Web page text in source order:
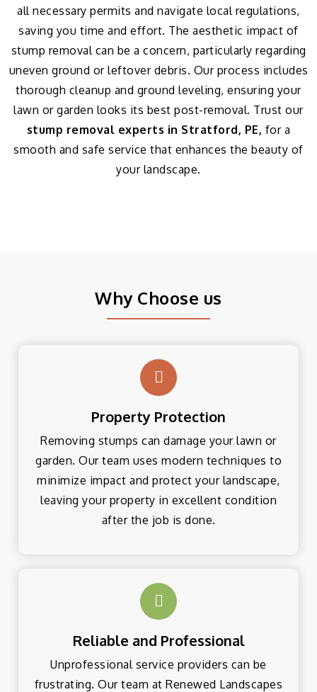
all necessary permits and navigate local regulations,
saving you time and effort. The aesthetic impact of
stump removal can be a concern, particularly regarding
uneven ground or leftover debris. Our process includes
thorough cleanup and ground leveling, ensuring your
lawn or garden looks its best post-removal. Trust our
stump removal experts in Stratford, PE, for a
smooth and safe service that enhances the beauty of
your landscape.
Why Choose us
Property Protection
Removing stumps can damage your lawn or
garden. Our team uses modern techniques to
minimize impact and protect your landscape,
leaving your property in excellent condition
after the job is done.
Reliable and Professional
Unprofessional service providers can be
frustrating. Our team at Renewed Landscapes